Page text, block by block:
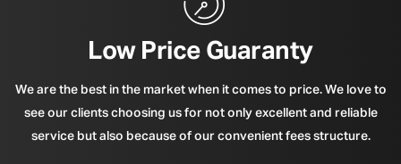
Low Price Guaranty
We are the best in the market when it comes to price. We love to
see our clients choosing us for not only excellent and reliable
service but also because of our convenient fees structure.